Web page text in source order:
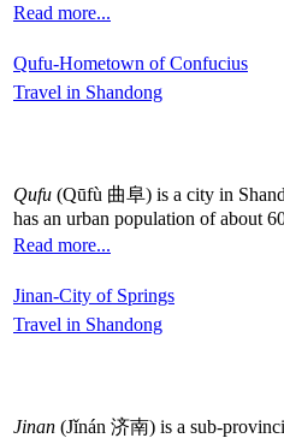
Read more...
Qufu-Hometown of Confucius
Travel in Shandong
Qufu (Qūfù 曲阜) is a city in
has an urban population of about
Read more...
Jinan-City of Springs
Travel in Shandong
Jinan (Jǐnán 济南) is a sub-